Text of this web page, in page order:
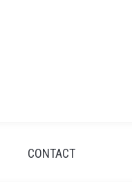
CONTACT